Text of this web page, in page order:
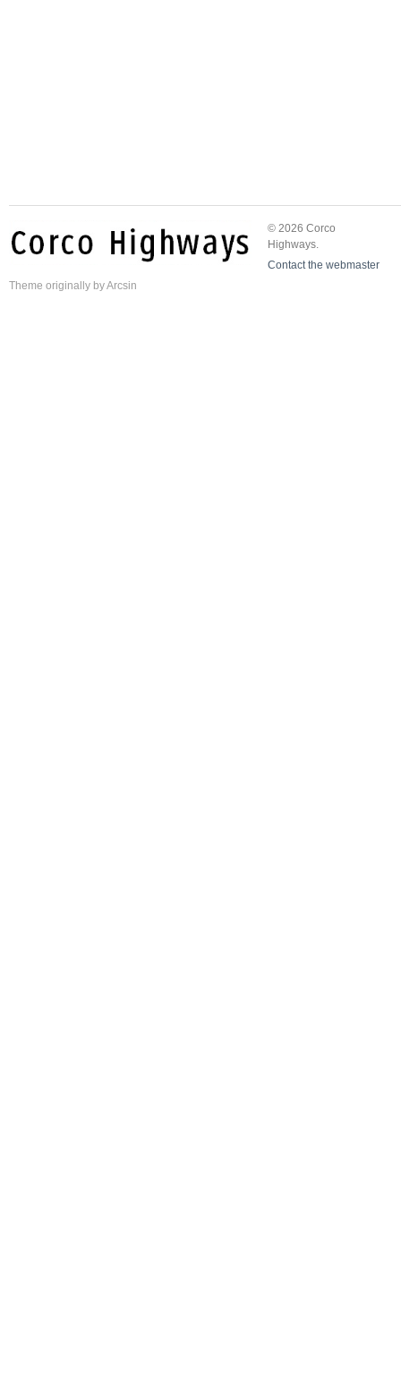
© 2026 Corco
Highways.
Contact the webmaster
Theme originally byArcsin